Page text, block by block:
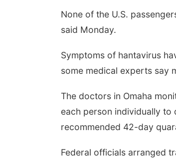
None of the U.S.
said Monday.
Symptoms of hantavirus
some medical experts say
The doctors in Omaha
each person individually
recommended 42-day
Federal officials arranged